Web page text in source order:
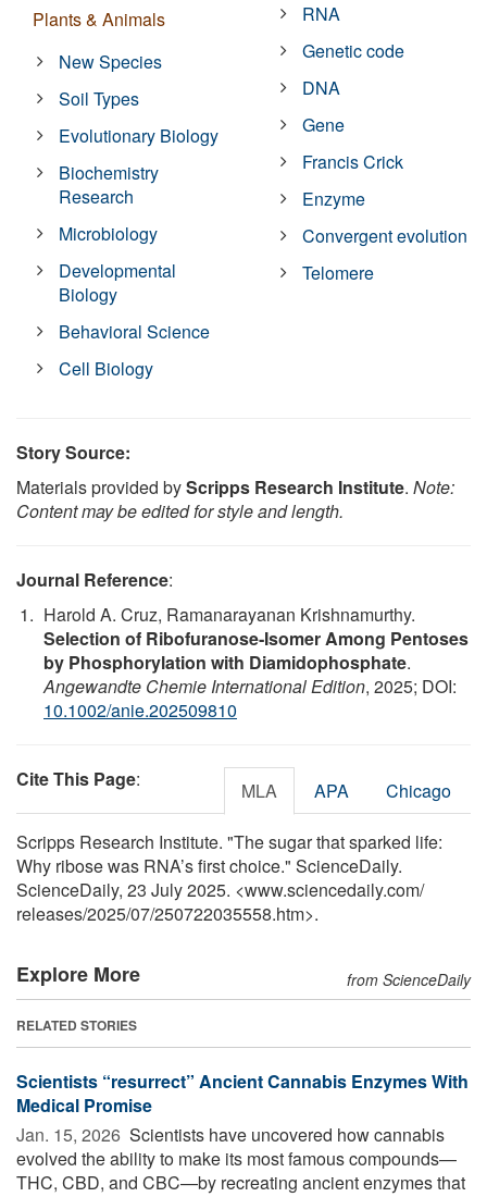
Plants & Animals
New Species
Soil Types
Evolutionary Biology
Biochemistry
Research
Microbiology
Developmental
Biology
Behavioral Science
Cell Biology
RNA
Genetic code
DNA
Gene
Francis Crick
Enzyme
Convergent evolution
Telomere
Story Source:
Materials provided byScripps Research Institute. Note:
Content may be edited for style and length.
Journal Reference:
Harold A. Cruz, Ramanarayanan Krishnamurthy.
Selection of Ribofuranose‐Isomer Among Pentoses
by Phosphorylation with Diamidophosphate.
Angewandte Chemie International Edition, 2025; DOI:
10.1002/anie.202509810
Cite This Page: MLA APA Chicago
Scripps Research Institute. "The sugar that sparked life:
Why ribose was RNA’s first choice." ScienceDaily.
ScienceDaily, 23 July 2025. <www.sciencedaily.com/
releases/2025/07/250722035558.htm>.
Explore More from ScienceDaily
RELATED STORIES
Scientists “resurrect” Ancient Cannabis Enzymes With
Medical Promise
Jan. 15, 2026  Scientists have uncovered how cannabis
evolved the ability to make its most famous compounds—
THC, CBD, and CBC—by recreating ancient enzymes that